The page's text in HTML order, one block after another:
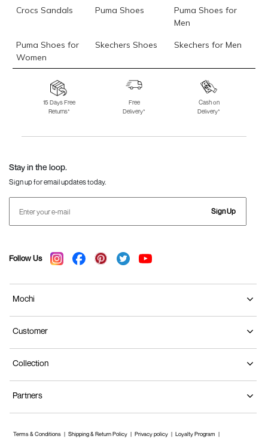
Crocs Sandals Puma Shoes
Puma Shoes for
Men
Puma Shoes for
Women
Skechers Shoes Skechers for Men
Skechers for
Skechers Slippers Fila Shoes
Fila Shoes for Men
Fila Shoes for
Fitflop
15 Days Free
Returns*
Free
Delivery*
Cash on
Delivery*
Stay in the loop.
Sign up for email updates today.
Sign Up
Follow Us
Mochi
Customer
Collection
Partners
Terms & Conditions Shipping & Return Policy Privacy policy Loyalty Program